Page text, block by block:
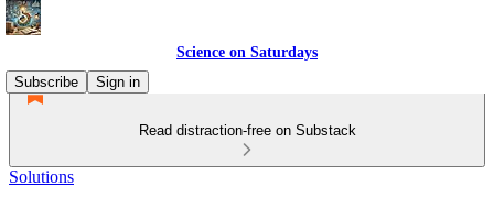
Science on Saturdays
Subscribe
Sign in
Read distraction-free on Substack
Solutions